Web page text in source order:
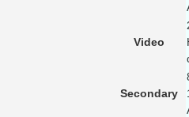
Video
Secondary